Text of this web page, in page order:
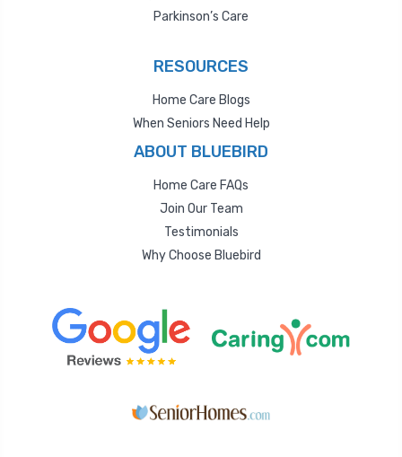
Parkinson’s Care
RESOURCES
Home Care Blogs
When Seniors Need Help
ABOUT BLUEBIRD
Home Care FAQs
Join Our Team
Testimonials
Why Choose Bluebird